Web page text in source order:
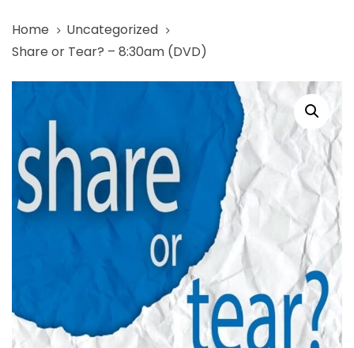
links
primary
content
Home
Uncategorized
Share or Tear? – 8:30am (DVD)
Tear?
-
8:30am
(DVD)
quantity